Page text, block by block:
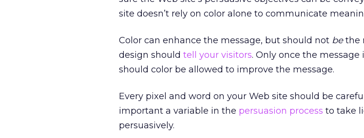
site doesn’t rely on color alone to communicate
Color can enhance the message, but should not bethe
design should tell your visitors. Only once the
should color be allowed to improve the message.
Every pixel and word on your Web site should be
important a variable in the persuasion process to take
persuasively.